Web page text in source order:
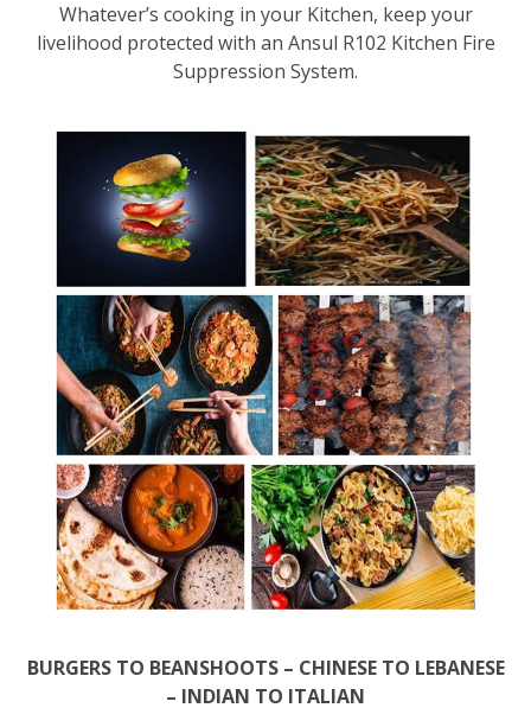
Whatever’s cooking in your Kitchen, keep your
livelihood protected with an Ansul R102 Kitchen Fire
Suppression System.
BURGERS TO BEANSHOOTS – CHINESE TO LEBANESE
– INDIAN TO ITALIAN